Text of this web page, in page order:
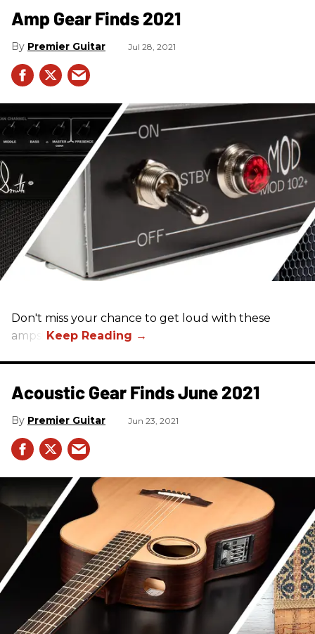
Amp Gear Finds 2021
Premier Guitar Jul 28, 2021
Don't miss your chance to get loud with these
amps!
Acoustic Gear Finds June 2021
Premier Guitar Jun 23, 2021